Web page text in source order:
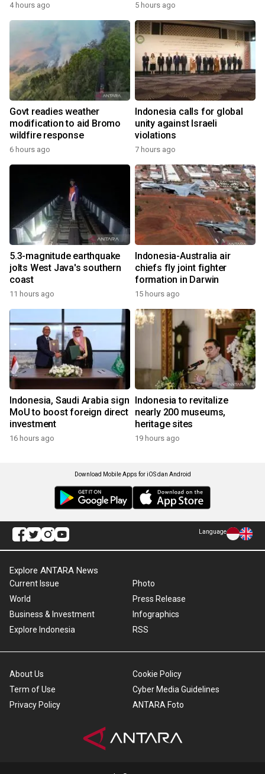
4 hours ago 5 hours ago
Govt readies weather
modification to aid Bromo
wildfire response
6 hours ago
Indonesia calls for global
unity against Israeli
violations
7 hours ago
5.3-magnitude earthquake
jolts West Java's southern
coast
11 hours ago
Indonesia-Australia air
chiefs fly joint fighter
formation in Darwin
15 hours ago
Indonesia, Saudi Arabia sign
MoU to boost foreign direct
investment
16 hours ago
Indonesia to revitalize
nearly 200 museums,
heritage sites
19 hours ago
Download Mobile Apps for iOS dan Android
Language
Explore ANTARA News
Current Issue
World
Business & Investment
Explore Indonesia
Photo
Press Release
Infographics
RSS
About Us
Term of Use
Privacy Policy
Cookie Policy
Cyber Media Guidelines
ANTARA Foto